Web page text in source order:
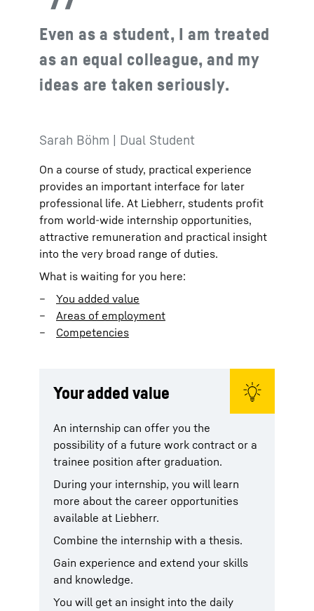
Even as a student, I am treated
as an equal colleague, and my
ideas are taken seriously.
Sarah Böhm | Dual Student
On a course of study, practical experience
provides an important interface for later
professional life. At Liebherr, students profit
from world-wide internship opportunities,
attractive remuneration and practical insight
into the very broad range of duties.
What is waiting for you here:
You added value
Areas of employment
Competencies
Your added value
An internship can offer you the
possibility of a future work contract or a
trainee position after graduation.
During your internship, you will learn
more about the career opportunities
available at Liebherr.
Combine the internship with a thesis.
Gain experience and extend your skills
and knowledge.
You will get an insight into the daily